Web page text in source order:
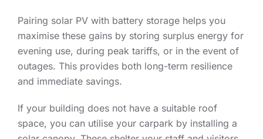
Pairing solar PV with battery storage helps you
maximise these gains by storing surplus energy for
evening use, during peak tariffs, or in the event of
outages. This provides both long-term resilience
and immediate savings.
If your building does not have a suitable roof
space, you can utilise your carpark by installing a